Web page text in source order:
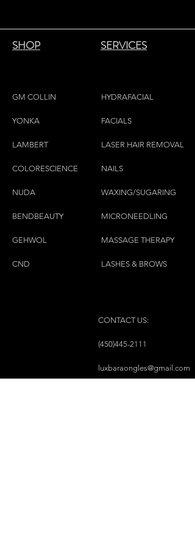
SHOP SERVICES
GM COLLIN
YONKA
LAMBERT
COLORESCIENCE
NUDA
BENDBEAUTY
GEHWOL
CND
HYDRAFACIAL
FACIALS
LASER HAIR REMOVAL
NAILS
WAXING/SUGARING
MICRONEEDLING
MASSAGE THERAPY
LASHES & BROWS
CONTACT US:
(450)445-2111
luxbaraongles@gmail.com